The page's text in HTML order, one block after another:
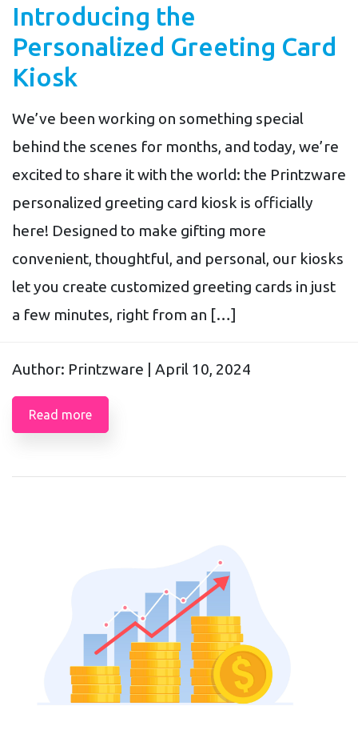
Introducing the
Personalized Greeting Card
Kiosk
We’ve been working on something special
behind the scenes for months, and today, we’re
excited to share it with the world: the Printzware
personalized greeting card kiosk is officially
here! Designed to make gifting more
convenient, thoughtful, and personal, our kiosks
let you create customized greeting cards in just
a few minutes, right from an […]
Author: Printzware | April 10, 2024
Read more